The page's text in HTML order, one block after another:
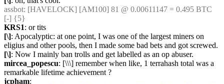
assbot: [HAVELOCK] [AM100] 81 @ 0.00611147 = 0.495 BTC
[-] {5}
KRS1: or tits
[\]: Apocalyptic: at one point, I was one of the largest miners on
eligius and other pools, then I made some bad bets and got screwed.
[\]: Now I mainly ban trolls and get labelled as an op abuser.
mircea_popescu: [\\\] remember when like, 1 terrahash total was a
remarkable lifetime achievement ?
jcpham